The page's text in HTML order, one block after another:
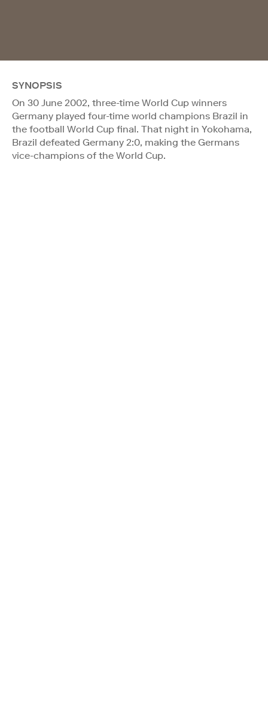
SYNOPSIS
On 30 June 2002, three-time World Cup winners
Germany played four-time world champions Brazil in
the football World Cup final. That night in Yokohama,
Brazil defeated Germany 2:0, making the Germans
vice-champions of the World Cup.